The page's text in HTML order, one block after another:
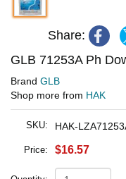
Share:
GLB 71253A Ph
Brand GLB
Shop more from HAK
SKU: HAK-
Price: $16.57